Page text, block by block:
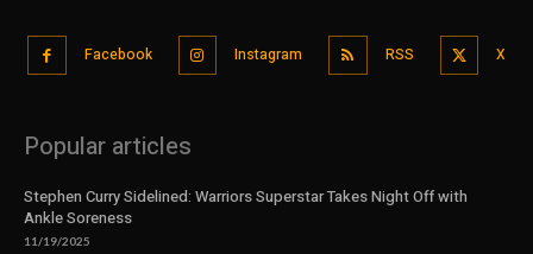
Facebook Instagram RSS X
Popular articles
Stephen Curry Sidelined: Warriors Superstar Takes Night Off with
Ankle Soreness
11/19/2025